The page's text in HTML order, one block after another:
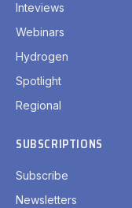
Inteviews
Webinars
Hydrogen
Spotlight
Regional
SUBSCRIPTIONS
Subscribe
Newsletters